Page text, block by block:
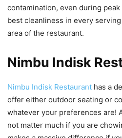
contamination, even during
best cleanliness in every
area of the restaurant.
Nimbu Indisk
Nimbu Indisk Restaurant has a
offer either outdoor seating or
whatever your preferences are!
not matter much if you are